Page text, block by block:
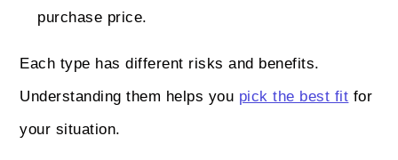
purchase price.
Each type has different risks and benefits.
Understanding them helps you pick the best fit for
your situation.